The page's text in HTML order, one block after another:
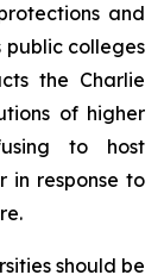
and
public colleges
the Charlie
of higher
to host
in response to
should be